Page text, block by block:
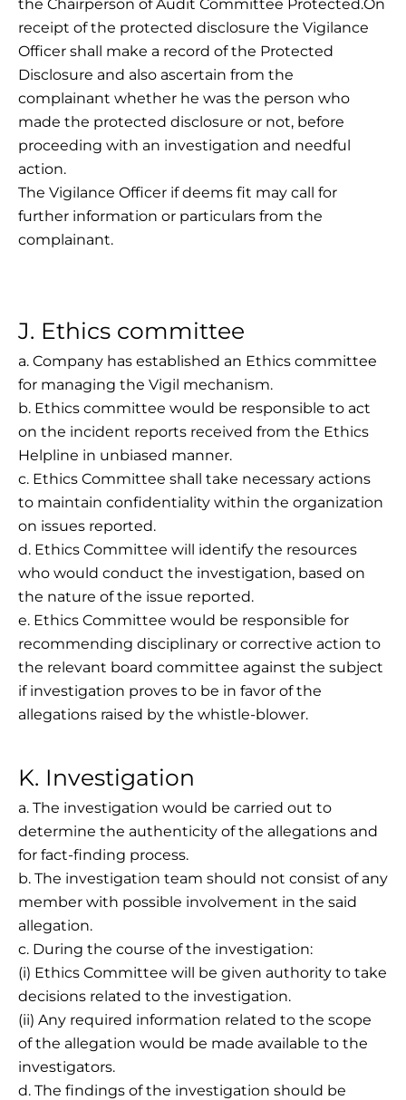
the Chairperson of Audit Committee Protected.On
receipt of the protected disclosure the Vigilance
Officer shall make a record of the Protected
Disclosure and also ascertain from the
complainant whether he was the person who
made the protected disclosure or not, before
proceeding with an investigation and needful
action.
The Vigilance Officer if deems fit may call for
further information or particulars from the
complainant.
J. Ethics committee
a. Company has established an Ethics committee
for managing the Vigil mechanism.
b. Ethics committee would be responsible to act
on the incident reports received from the Ethics
Helpline in unbiased manner.
c. Ethics Committee shall take necessary actions
to maintain confidentiality within the organization
on issues reported.
d. Ethics Committee will identify the resources
who would conduct the investigation, based on
the nature of the issue reported.
e. Ethics Committee would be responsible for
recommending disciplinary or corrective action to
the relevant board committee against the subject
if investigation proves to be in favor of the
allegations raised by the whistle-blower.
K. Investigation
a. The investigation would be carried out to
determine the authenticity of the allegations and
for fact-finding process.
b. The investigation team should not consist of any
member with possible involvement in the said
allegation.
c. During the course of the investigation:
(i) Ethics Committee will be given authority to take
decisions related to the investigation.
(ii) Any required information related to the scope
of the allegation would be made available to the
investigators.
d. The findings of the investigation should be